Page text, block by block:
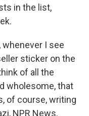
in the list,
whenever I see
sticker on the
of all the
wholesome, that
of course, writing
NPR News.